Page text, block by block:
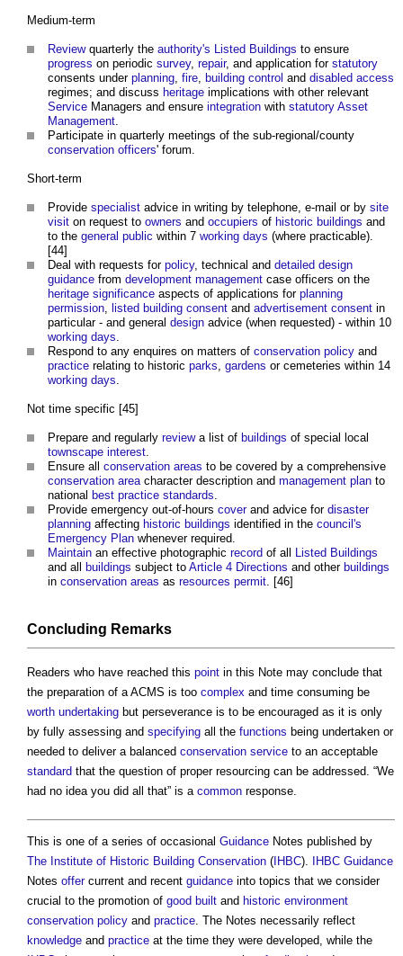
Medium-term
Reviewquarterly the authority's Listed Buildings to ensure
progress on periodic survey, repair, and application for statutory
consents under planning, fire, building control and disabled access
regimes; and discuss heritage implications with other relevant
Service Managers and ensure integration with statutory Asset
Management.
Participate in quarterly meetings of the sub-regional/county
conservation officers' forum.
Short-term
Provide specialist advice in writing by telephone, e-mail or by site
visit on request to owners and occupiers of historic buildings and
to the general public within 7 working days (where practicable).
[44]
Deal with requests for policy, technical and detailed design
guidance from development management case officers on the
heritage significance aspects of applications for planning
permission, listed building consent and advertisement consent in
particular - and general design advice (when requested) - within 10
working days.
Respond to any enquires on matters of conservation policy and
practice relating to historic parks, gardens or cemeteries within 14
working days.
Not time specific [45]
Prepare and regularly reviewa list of buildings of special local
townscape interest.
Ensure all conservation areas to be covered by a comprehensive
conservation areacharacter description and management plan to
national best practice standards.
Provide emergency out-of-hours coverand advice for disaster
planning affecting historic buildings identified in the council's
Emergency Plan whenever required.
Maintain an effective photographic record of all
Listed Buildings
and all
buildings subject to Article 4 Directions and other buildings
in conservation areas as resources permit. [46]
Concluding Remarks
Readers who have reached this point in this Note may conclude that
the preparation of a ACMS is too complex and time consuming be
worth undertaking but perseverance is to be encouraged as it is only
by fully assessing and specifying all the functions being undertaken or
needed to deliver a balanced conservation service to an acceptable
standard that the question of proper resourcing can be addressed. “We
had no idea you did all that” is a common response.
This is one of a series of occasional Guidance Notes published by
The Institute of Historic Building Conservation (IHBC). IHBC Guidance
Notes offercurrent and recent guidance into topics that we consider
crucial to the promotion of good built and historic environment
conservation policy and practice . The Notes necessarily reflect
knowledge and practice at the time they were developed, while the